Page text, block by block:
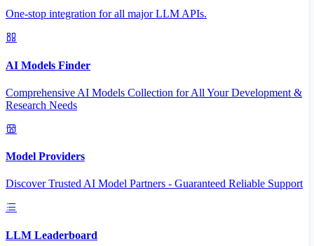
One-stop integration for all major LLM APIs.
AI Models Finder
Comprehensive AI Models Collection for All Your Development &
Research Needs
Model Providers
Discover Trusted AI Model Partners - Guaranteed Reliable Support
LLM Leaderboard